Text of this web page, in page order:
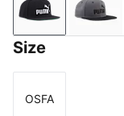
PUMA Black-
Size
Size
OSFA